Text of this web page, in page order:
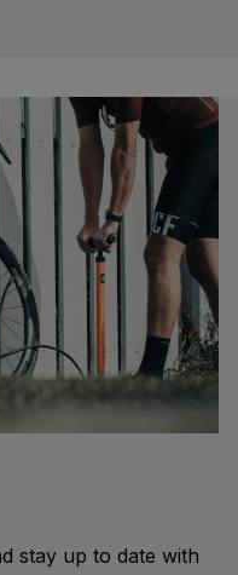
stay up to date with